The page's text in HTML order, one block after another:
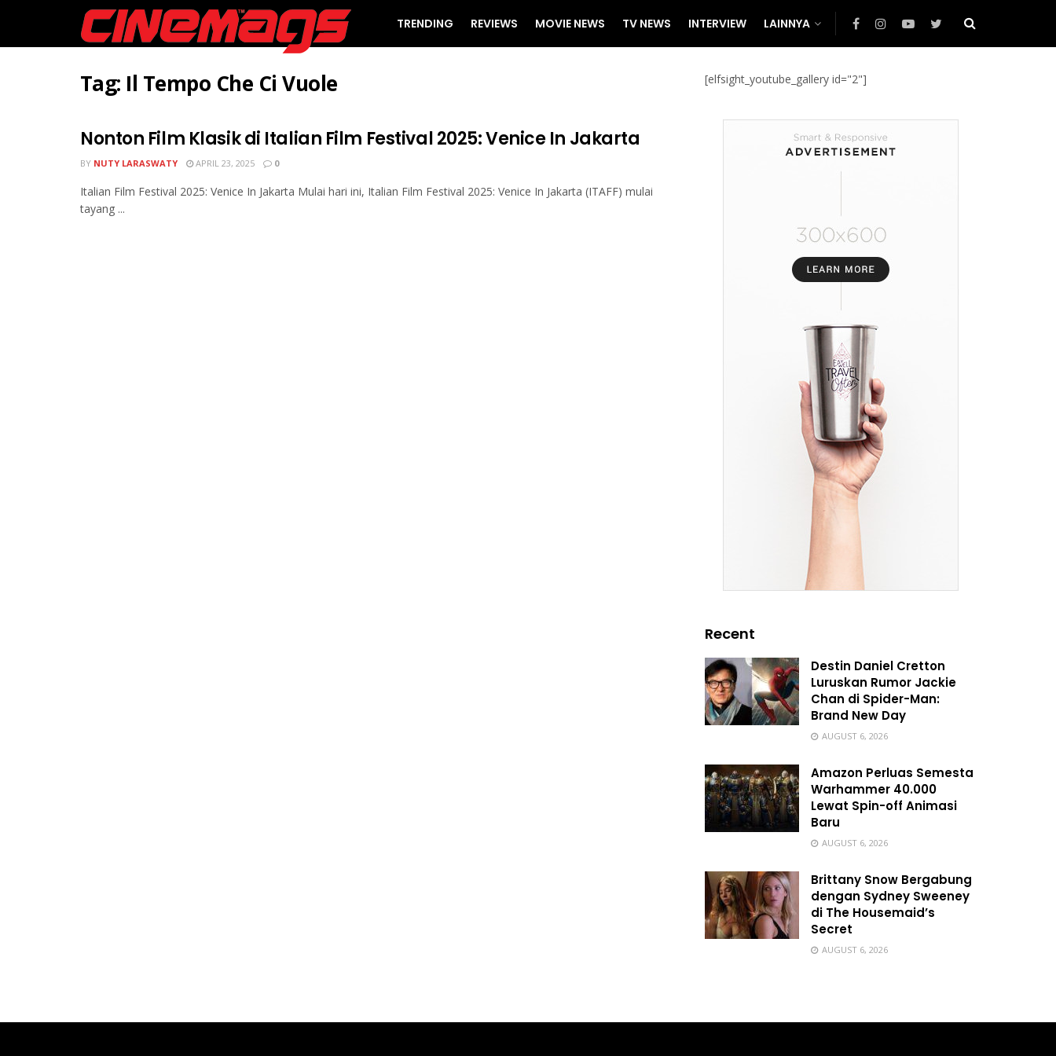
TRENDING REVIEWS MOVIE NEWS TV NEWS INTERVIEW LAINNYA
Tag: Il Tempo Che Ci Vuole
Nonton Film Klasik di Italian Film Festival 2025: Venice In Jakarta
BY NUTY LARASWATY APRIL 23, 2025 0
Italian Film Festival 2025: Venice In Jakarta Mulai hari ini, Italian Film Festival 2025: Venice In Jakarta (ITAFF) mulai
tayang ...
[elfsight_youtube_gallery id="2"]
Recent
Destin Daniel Cretton
Luruskan Rumor Jackie
Chan di Spider-Man:
Brand New Day
AUGUST 6, 2026
Amazon Perluas Semesta
Warhammer 40.000
Lewat Spin-off Animasi
Baru
AUGUST 6, 2026
Brittany Snow Bergabung
dengan Sydney Sweeney
di The Housemaid’s
Secret
AUGUST 6, 2026